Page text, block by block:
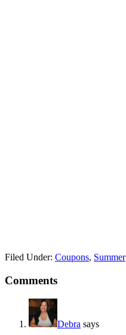
Filed Under: Coupons, Summer
Comments
Debra says